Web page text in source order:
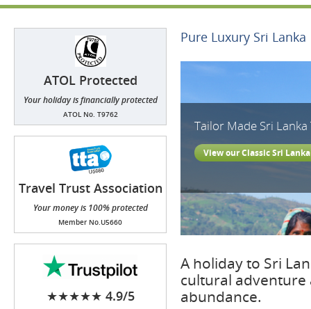
ATOL Protected
Your holiday is financially protected
ATOL No. T9762
Travel Trust Association
(TTA)
Your money is 100% protected
Member No.U5660
★★★★★ 4.9/5
Pure Luxury Sri Lanka
Tailor Made Sri
View our Classic Sri
A holiday to Sri
cultural adventure
abundance.